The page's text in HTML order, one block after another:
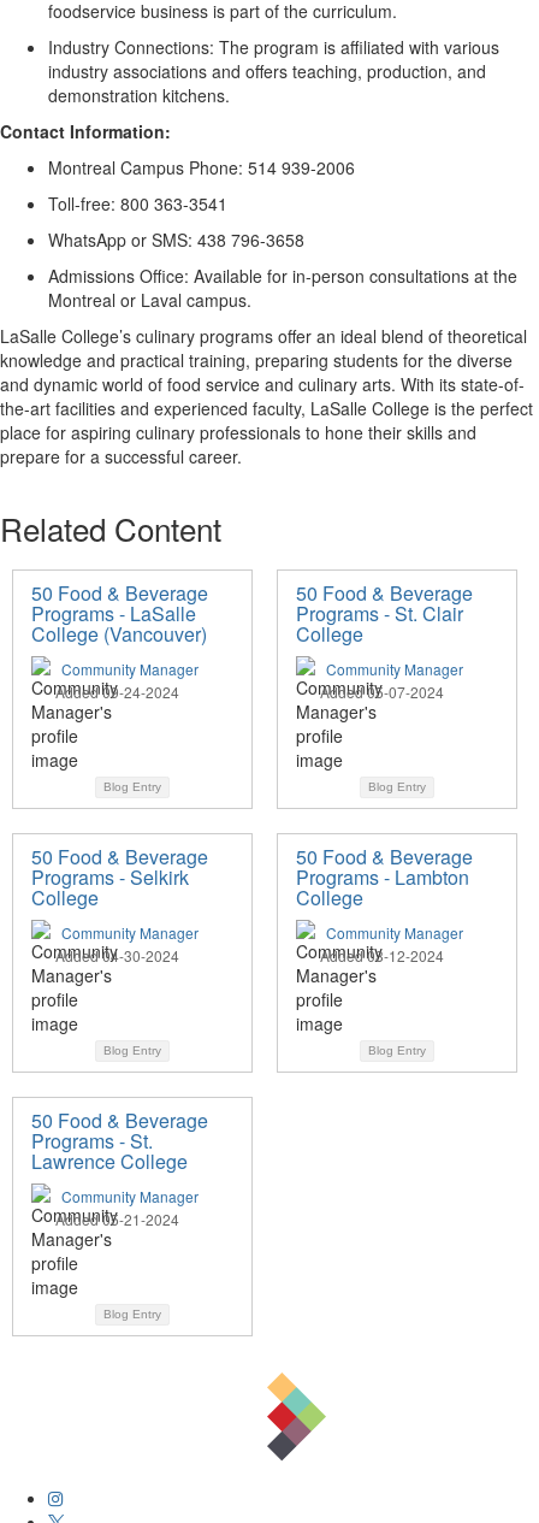
foodservice business is part of the curriculum.
Industry Connections: The program is affiliated with various
industry associations and offers teaching, production, and
demonstration kitchens.
Contact Information:
Montreal Campus Phone: 514 939-2006
Toll-free: 800 363-3541
WhatsApp or SMS: 438 796-3658
Admissions Office: Available for in-person consultations at the
Montreal or Laval campus.
LaSalle College’s culinary programs offer an ideal blend of theoretical
knowledge and practical training, preparing students for the diverse
and dynamic world of food service and culinary arts. With its state-of-
the-art facilities and experienced faculty, LaSalle College is the perfect
place for aspiring culinary professionals to hone their skills and
prepare for a successful career.
Related Content
50 Food & Beverage
Programs - LaSalle
College (Vancouver)
Community Manager
Added 09-24-2024
Blog Entry
50 Food & Beverage
Programs - St. Clair
College
Community Manager
Added 05-07-2024
Blog Entry
50 Food & Beverage
Programs - Selkirk
College
Community Manager
Added 04-30-2024
Blog Entry
50 Food & Beverage
Programs - Lambton
College
Community Manager
Added 03-12-2024
Blog Entry
50 Food & Beverage
Programs - St.
Lawrence College
Community Manager
Added 05-21-2024
Blog Entry